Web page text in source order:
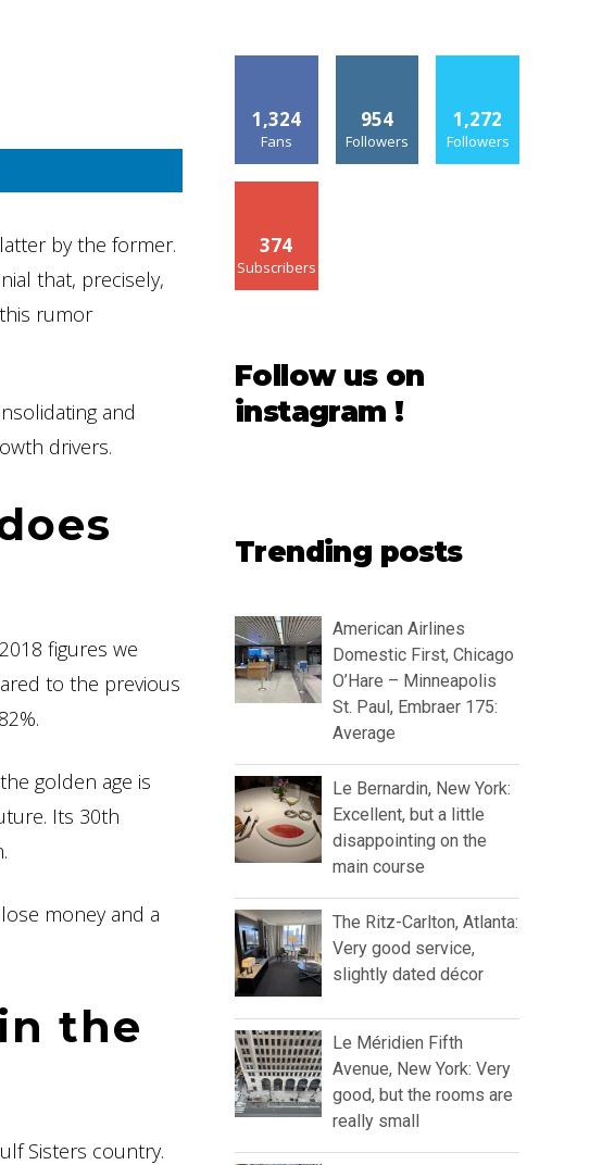
by the former.
that, precisely,
rumor
and
drivers.
figures we
to the previous
golden age is
Its 30th
money and a
the
Sisters country.
1,324
Fans
954
Followers
1,272
Followers
374
Subscribers
Follow us on
instagram !
Trending posts
American Airlines
Domestic First, Chicago
O’Hare – Minneapolis
St. Paul, Embraer 175:
Average
Le Bernardin, New York:
Excellent, but a little
disappointing on the
main course
The Ritz-Carlton, Atlanta:
Very good service,
slightly dated décor
Le Méridien Fifth
Avenue, New York: Very
good, but the rooms are
really small